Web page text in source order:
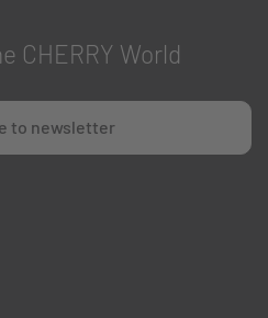
CHERRY World
to newsletter